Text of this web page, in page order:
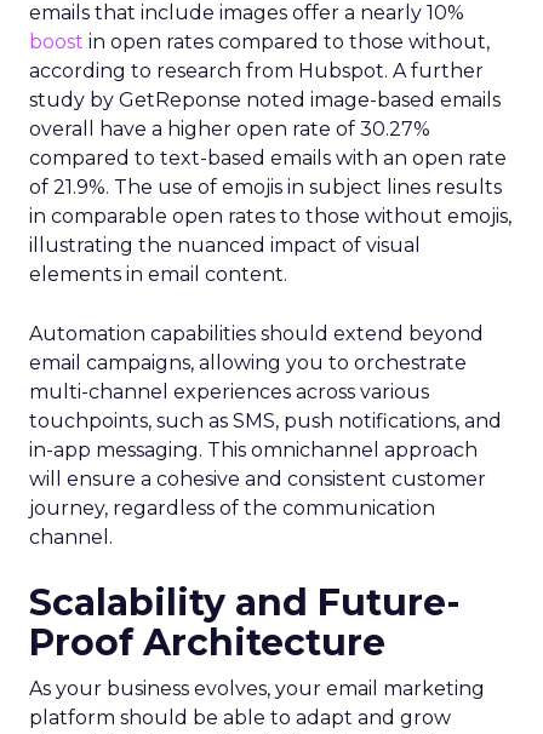
emails that include images offer a nearly 10%
boost in open rates compared to those without,
according to research from Hubspot. A further
study by GetReponse noted image-based emails
overall have a higher open rate of 30.27%
compared to text-based emails with an open rate
of 21.9%. The use of emojis in subject lines results
in comparable open rates to those without emojis,
illustrating the nuanced impact of visual
elements in email content​.
Automation capabilities should extend beyond
email campaigns, allowing you to orchestrate
multi-channel experiences across various
touchpoints, such as SMS, push notifications, and
in-app messaging. This omnichannel approach
will ensure a cohesive and consistent customer
journey, regardless of the communication
channel.
Scalability and Future-
Proof Architecture
As your business evolves, your email marketing
platform should be able to adapt and grow